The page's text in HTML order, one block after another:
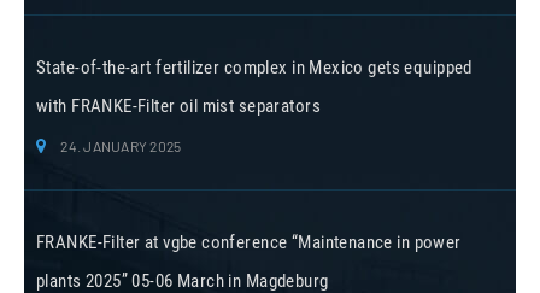
State-of-the-art fertilizer complex in Mexico gets equipped
with FRANKE-Filter oil mist separators
24. JANUARY 2025
FRANKE-Filter at vgbe conference “Maintenance in power
plants 2025” 05-06 March in Magdeburg